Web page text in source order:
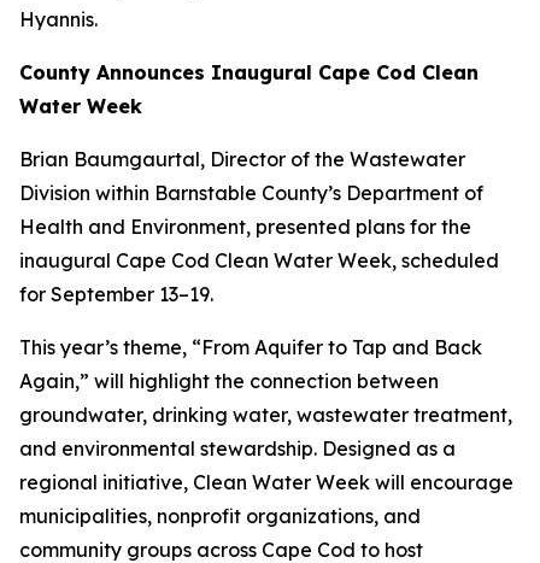
Hyannis.
County Announces Inaugural Cape Cod Clean
Water Week
Brian Baumgaurtal, Director of the Wastewater
Division within Barnstable County’s Department of
Health and Environment, presented plans for the
inaugural Cape Cod Clean Water Week, scheduled
for September 13–19.
This year’s theme, “From Aquifer to Tap and Back
Again,” will highlight the connection between
groundwater, drinking water, wastewater treatment,
and environmental stewardship. Designed as a
regional initiative, Clean Water Week will encourage
municipalities, nonprofit organizations, and
community groups across Cape Cod to host